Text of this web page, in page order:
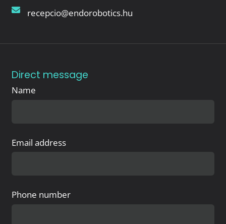
recepcio@endorobotics.hu
Direct message
Name
Email address
Phone number